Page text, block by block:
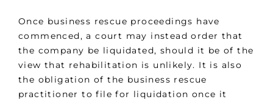
Once business rescue proceedings have
commenced, a court may instead order that
the company be liquidated, should it be of the
view that rehabilitation is unlikely. It is also
the obligation of the business rescue
practitioner to file for liquidation once it